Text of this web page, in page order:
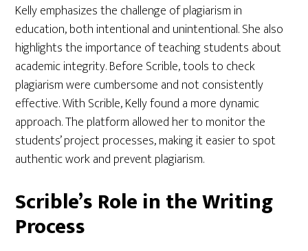
Kelly emphasizes the challenge of plagiarism in
education, both intentional and unintentional. She also
highlights the importance of teaching students about
academic integrity. Before Scrible, tools to check
plagiarism were cumbersome and not consistently
effective. With Scrible, Kelly found a more dynamic
approach. The platform allowed her to monitor the
students’ project processes, making it easier to spot
authentic work and prevent plagiarism.
Scrible’s Role in the Writing
Process